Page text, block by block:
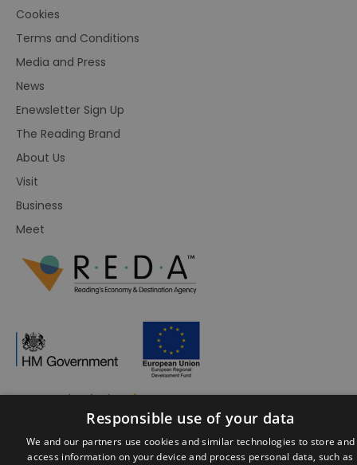
Cookies
Terms and Conditions
Media and Press
News
Enewsletter Sign Up
The Reading Brand
About Us
Visit
Business
Meet
© Visit Reading 2026. All Rights Reserved
Responsible use of your data
We and our partners use cookies and similar technologies to store and
access information on your device and process personal data, such as